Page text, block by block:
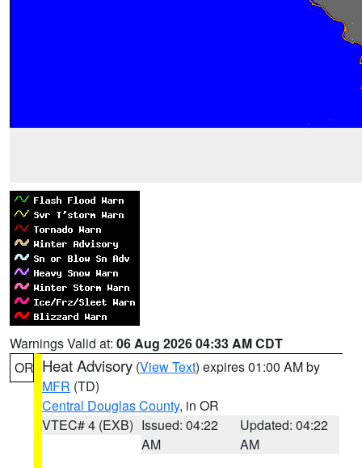
Warnings Valid at: 06 Aug 2026 04:33 AM CDT
OR Heat Advisory (View Text) expires 01:00 AM by
MFR (TD)
Central Douglas County, in OR
VTEC# 4 (EXB) Issued: 04:22
AM
Updated: 04:22
AM